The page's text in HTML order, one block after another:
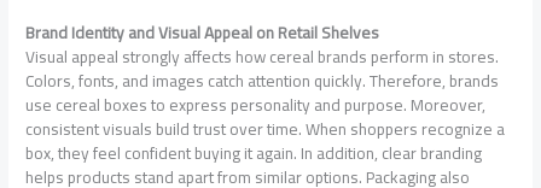
Brand Identity and Visual Appeal on Retail Shelves
Visual appeal strongly affects how cereal brands perform in stores.
Colors, fonts, and images catch attention quickly. Therefore, brands
use cereal boxes to express personality and purpose. Moreover,
consistent visuals build trust over time. When shoppers recognize a
box, they feel confident buying it again. In addition, clear branding
helps products stand apart from similar options. Packaging also